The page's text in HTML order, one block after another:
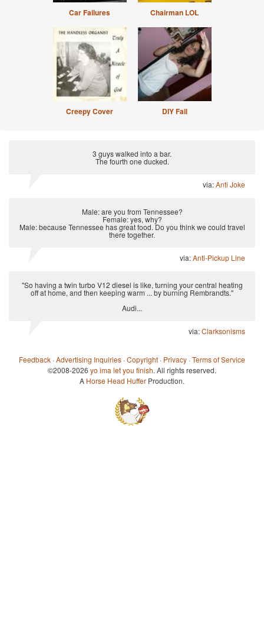
Car Failures Chairman LOL
Creepy Cover DIY Fail
3 guys walked into a bar.
The fourth one ducked.
via:Anti Joke
Male: are you from Tennessee?
Female: yes, why?
Male: because Tennessee has great food. Do you think we could travel
there together.
via:Anti-Pickup Line
"So having a twin turbo V12 diesel is like, turning your central heating
off at home, and then keeping warm ... by burning Rembrandts."
Audi...
via:Clarksonisms
Feedback ·Advertising Inquiries ·Copyright · Privacy ·Terms of Service
©2008-2026 yo ima let you finish. All rights reserved.
A Horse Head Huffer Production.